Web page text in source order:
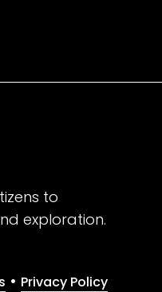
to
exploration.
• Privacy Policy